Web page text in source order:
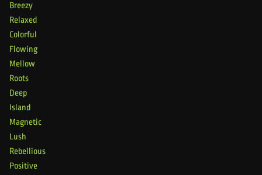
Breezy
Relaxed
Colorful
Flowing
Mellow
Roots
Deep
Island
Magnetic
Lush
Rebellious
Positive